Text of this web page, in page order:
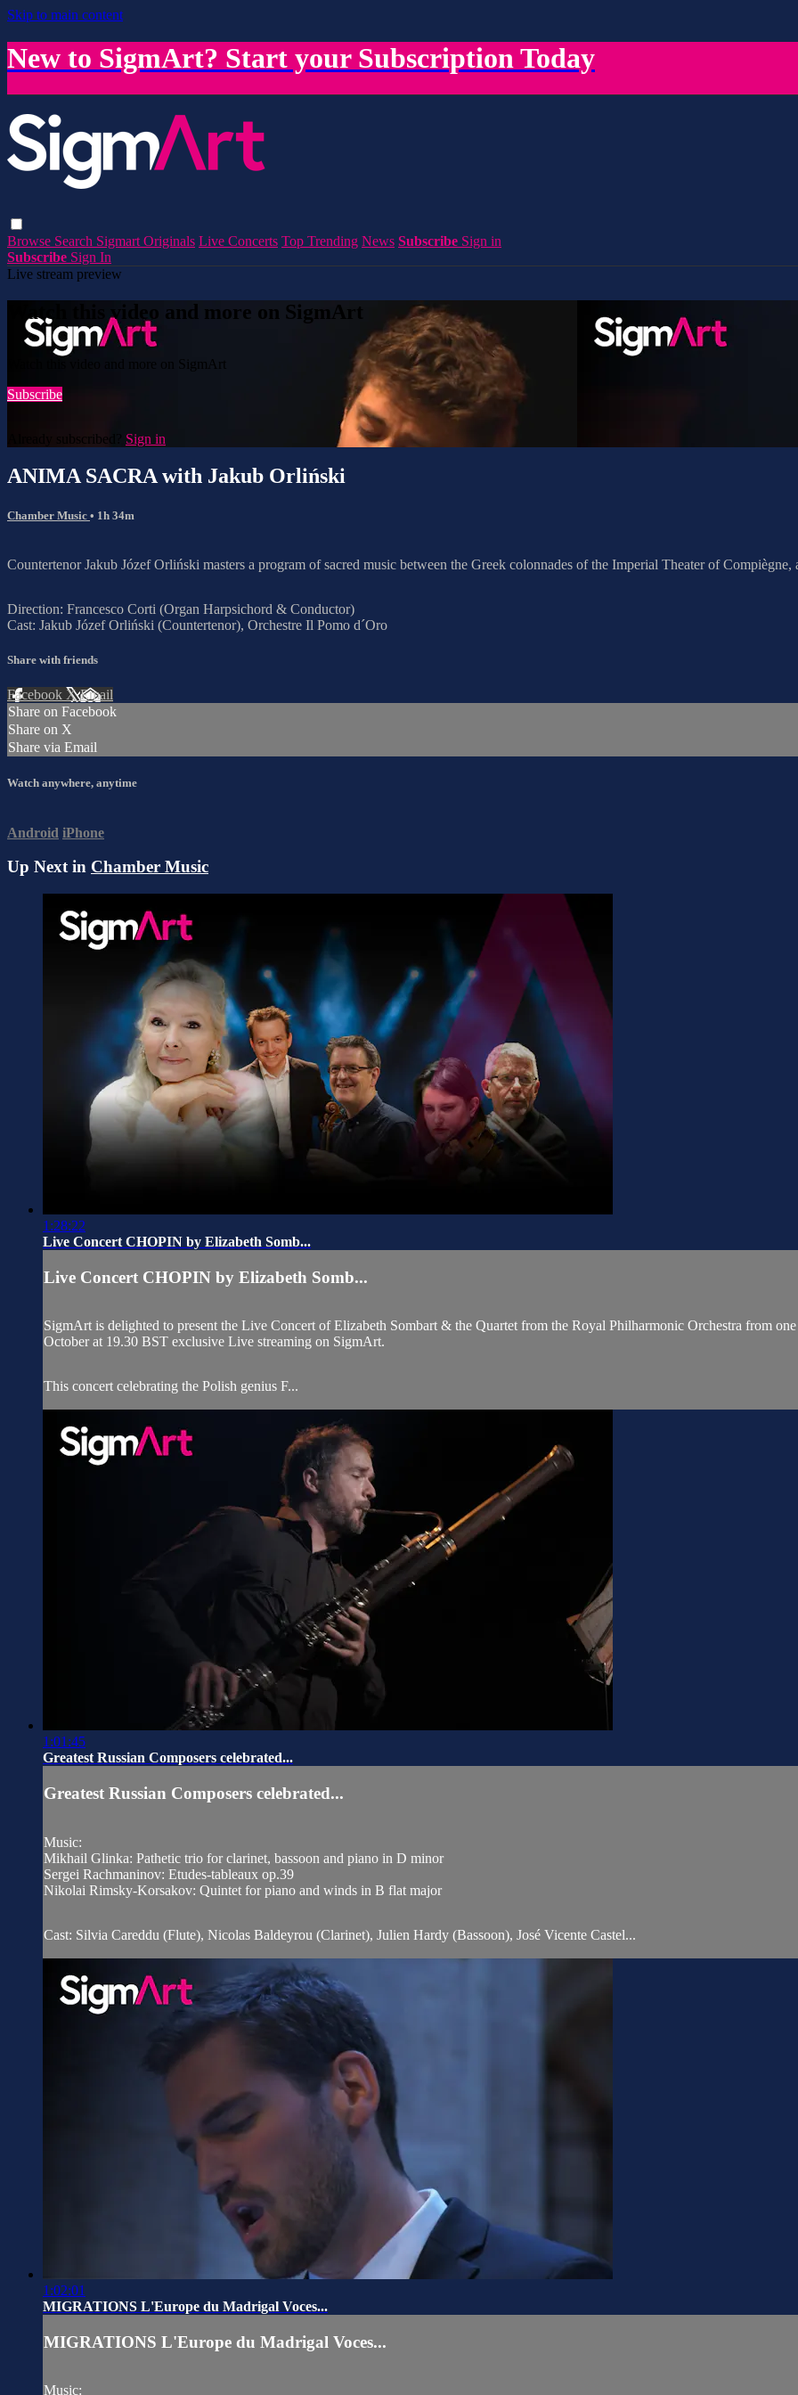
Skip to main content
New to SigmArt? Start your Subscription Today
Browse Search Sigmart Originals Live Concerts Top Trending News Subscribe Sign in
Subscribe Sign In
Live stream preview
Watch this video and more on SigmArt
Watch this video and more on SigmArt
Subscribe
Already subscribed? Sign in
ANIMA SACRA with Jakub Orliński
Chamber Music • 1h 34m
Countertenor Jakub Józef Orliński masters a program of sacred music between the Greek colonnades of the Imperial Theater of
Direction: Francesco Corti (Organ Harpsichord & Conductor)
Cast: Jakub Józef Orliński (Countertenor), Orchestre Il Pomo d´Oro
Share with friends
Facebook XEmail
Share on Facebook
Share on X
Share via Email
Watch anywhere, anytime
Android iPhone
Up Next in Chamber Music
1:28:22
Live Concert CHOPIN by Elizabeth Somb...
Live Concert CHOPIN by Elizabeth Somb...
SigmArt is delighted to present the Live Concert of Elizabeth Sombart & the Quartet from the Royal Philharmonic Orchestra from
October at 19.30 BST exclusive Live streaming on SigmArt.
This concert celebrating the Polish genius F...
1:01:45
Greatest Russian Composers celebrated...
Greatest Russian Composers celebrated...
Music:
Mikhail Glinka: Pathetic trio for clarinet, bassoon and piano in D minor
Sergei Rachmaninov: Etudes-tableaux op.39
Nikolai Rimsky-Korsakov: Quintet for piano and winds in B flat major
Cast: Silvia Careddu (Flute), Nicolas Baldeyrou (Clarinet), Julien Hardy (Bassoon), José Vicente Castel...
1:02:01
MIGRATIONS L'Europe du Madrigal Voces...
MIGRATIONS L'Europe du Madrigal Voces...
Music: